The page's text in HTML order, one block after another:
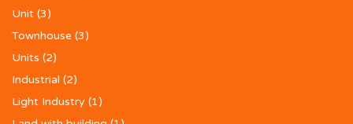
Unit (3)
Townhouse (3)
Units (2)
Industrial (2)
Light Industry (1)